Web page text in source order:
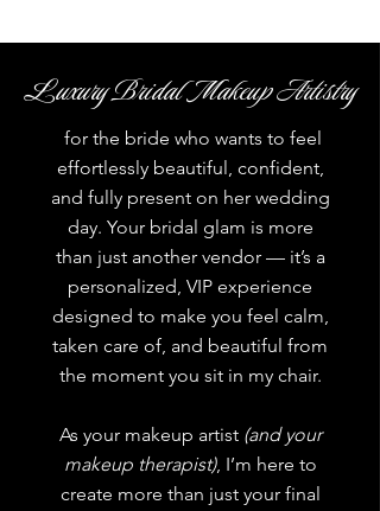
Luxury Bridal Makeup Artistry
for the bride who wants to feel
effortlessly beautiful, confident,
and fully present on her wedding
day. Your bridal glam is more
than just another vendor — it’s a
personalized, VIP experience
designed to make you feel calm,
taken care of, and beautiful from
the moment you sit in my chair.
As your makeup artist (and your
makeup therapist), I’m here to
create more than just your final